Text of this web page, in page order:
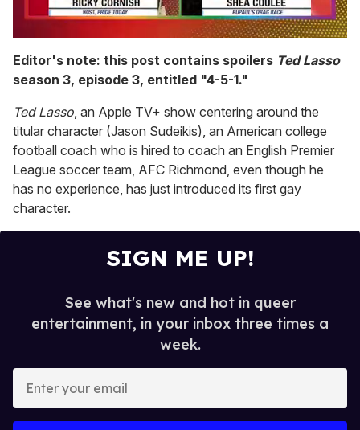
seconds
of
2
13
seconds
Editor's note: this post contains spoilers Ted Lasso
season 3, episode 3, entitled "4-5-1."
Ted Lasso, an Apple TV+ show centering around the
titular character (Jason Sudeikis), an American college
football coach who is hired to coach an English Premier
League soccer team, AFC Richmond, even though he
has no experience, has just introduced its first gay
character.
SIGN ME UP!
See what's new and hot in queer
entertainment, in your inbox three times a
week.